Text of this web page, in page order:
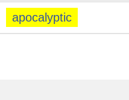
apocalyptic